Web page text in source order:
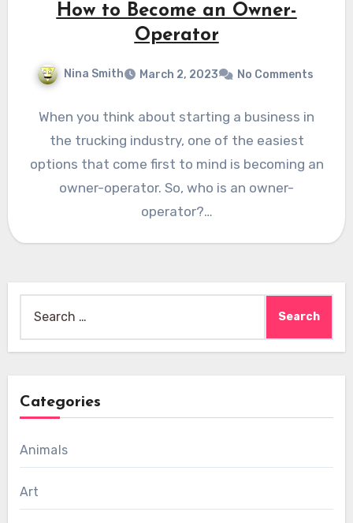
How to Become an Owner-
Operator
Nina Smith March 2, 2023 No Comments
When you think about starting a business in
the trucking industry, one of the easiest
options that come first to mind is becoming an
owner-operator. So, who is an owner-
operator?…
for:
Categories
Animals
Art